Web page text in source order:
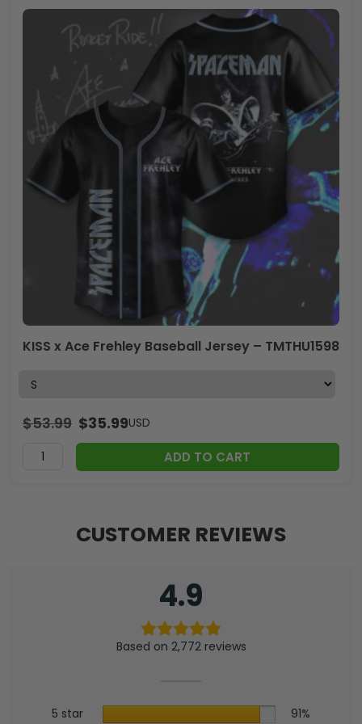
KISS x Ace Frehley Baseball Jersey – TMTHU1598
$53.99 $35.99USD
ADD TO CART
CUSTOMER REVIEWS
4.9
Based on 2,772 reviews
5 star 91%